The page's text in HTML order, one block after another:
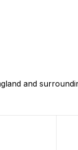
and